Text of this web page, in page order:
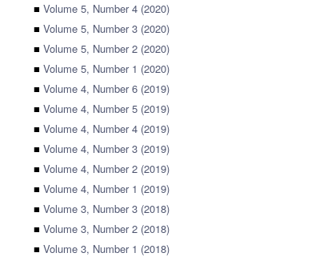
■ Volume 5, Number 4 (2020)
■ Volume 5, Number 3 (2020)
■ Volume 5, Number 2 (2020)
■ Volume 5, Number 1 (2020)
■ Volume 4, Number 6 (2019)
■ Volume 4, Number 5 (2019)
■ Volume 4, Number 4 (2019)
■ Volume 4, Number 3 (2019)
■ Volume 4, Number 2 (2019)
■ Volume 4, Number 1 (2019)
■ Volume 3, Number 3 (2018)
■ Volume 3, Number 2 (2018)
■ Volume 3, Number 1 (2018)